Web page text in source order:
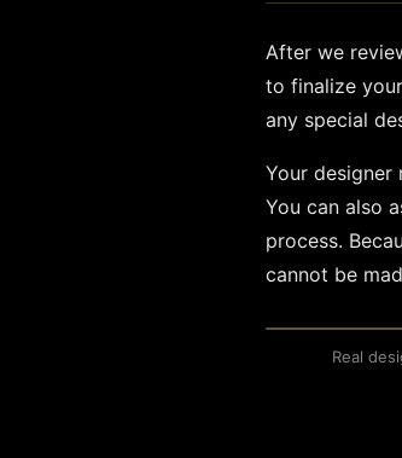
After we
to finalize
any special
Your
You can also
process.
cannot be
REALReal